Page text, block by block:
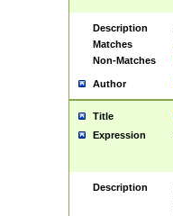
Description
Matches
Non-Matches
Author
Title
Expression
Description